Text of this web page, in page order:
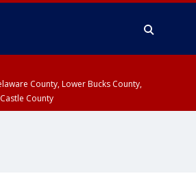
County, Lower Bucks County,
County